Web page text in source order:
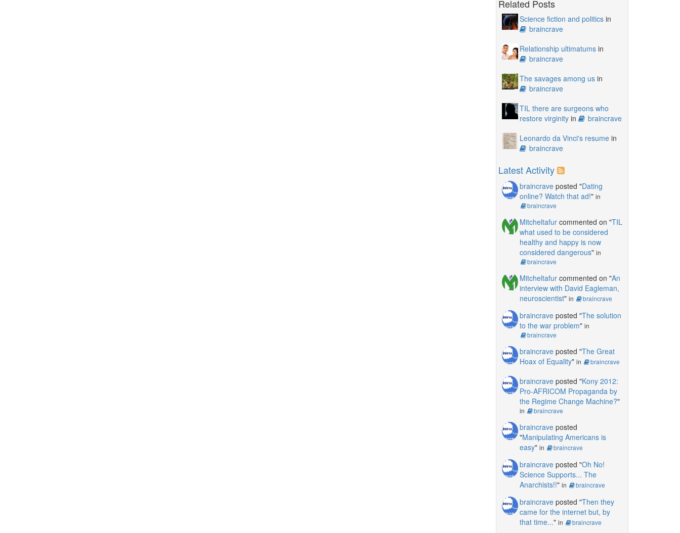
Related Posts
Science fiction and politicsin
braincrave
Relationship ultimatumsin
braincrave
The savages among usin
braincrave
TIL there are surgeons who
restore virginityin
braincrave
Leonardo da Vinci's resumein
braincrave
Latest Activity
braincraveposted "Dating
online? Watch that ad!" in
braincrave
Mitcheltafurcommented on "TIL
what used to be considered
healthy and happy is now
considered dangerous" in
braincrave
Mitcheltafurcommented on "An
interview with David Eagleman,
neuroscientist" in braincrave
braincraveposted "The solution
to the war problem" in
braincrave
braincraveposted "The Great
Hoax of Equality" in braincrave
braincraveposted "Kony 2012:
Pro-AFRICOM Propaganda by
the Regime Change Machine?"
in braincrave
braincraveposted
"Manipulating Americans is
easy" in braincrave
braincraveposted "Oh No!
Science Supports... The
Anarchists!!" in braincrave
braincraveposted "Then they
came for the internet but, by
that time..." in braincrave